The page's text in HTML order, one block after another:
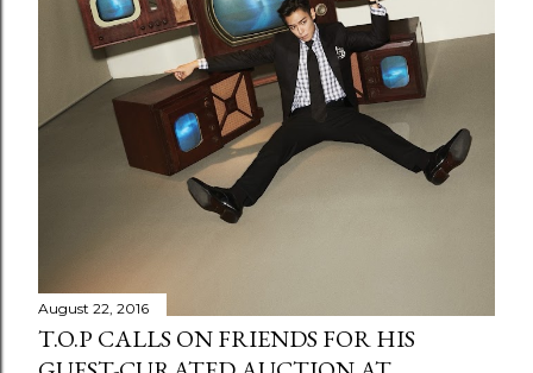
August 22, 2016
T.O.P CALLS ON FRIENDS FOR HIS